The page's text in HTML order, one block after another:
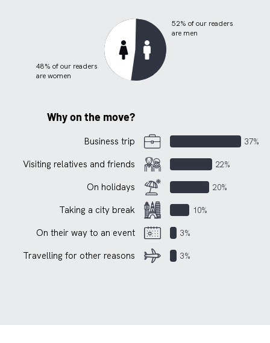
48% of our readers
are women
52% of our readers
are men
Why on the move?
Business trip 37%
Visiting relatives and friends 22%
On holidays 20%
Taking a city break 10%
On their way to an event 3%
Travelling for other reasons 3%